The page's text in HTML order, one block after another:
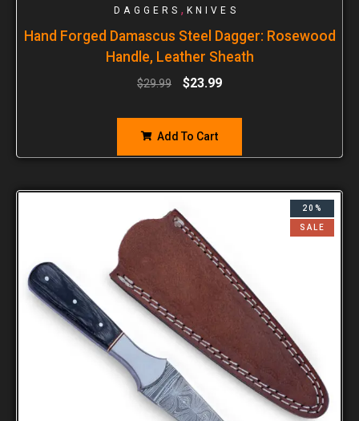
DAGGERS , KNIVES
Hand Forged Damascus Steel Dagger: Rosewood
Handle, Leather Sheath
$29.99 $23.99
Add To Cart
20%
SALE